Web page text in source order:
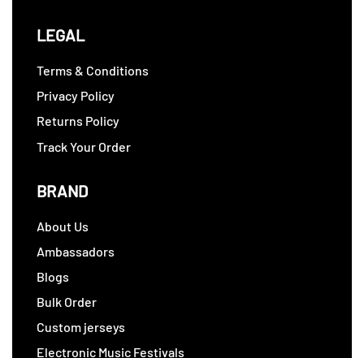
LEGAL
Terms & Conditions
Privacy Policy
Returns Policy
Track Your Order
BRAND
About Us
Ambassadors
Blogs
Bulk Order
Custom jerseys
Electronic Music Festivals